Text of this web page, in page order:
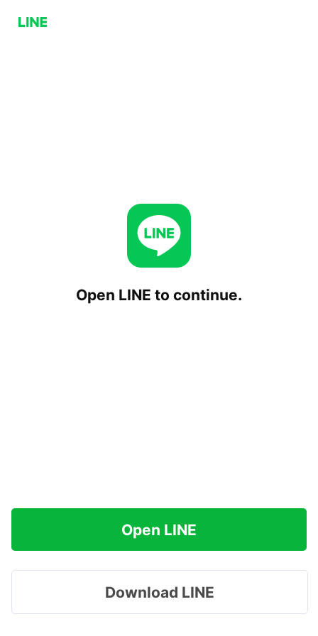
Open LINE to continue.
Open LINE
Download LINE